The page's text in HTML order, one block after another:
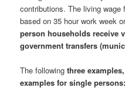
contributions. The living wage
based on 35 hour work week
person households receive
government transfers
The followingthree
examples for single persons: